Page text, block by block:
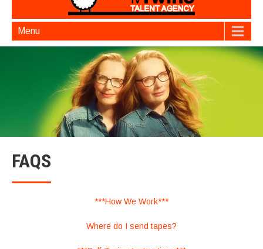
Menu
FAQS
***How We Work***
Where do I send tapes?